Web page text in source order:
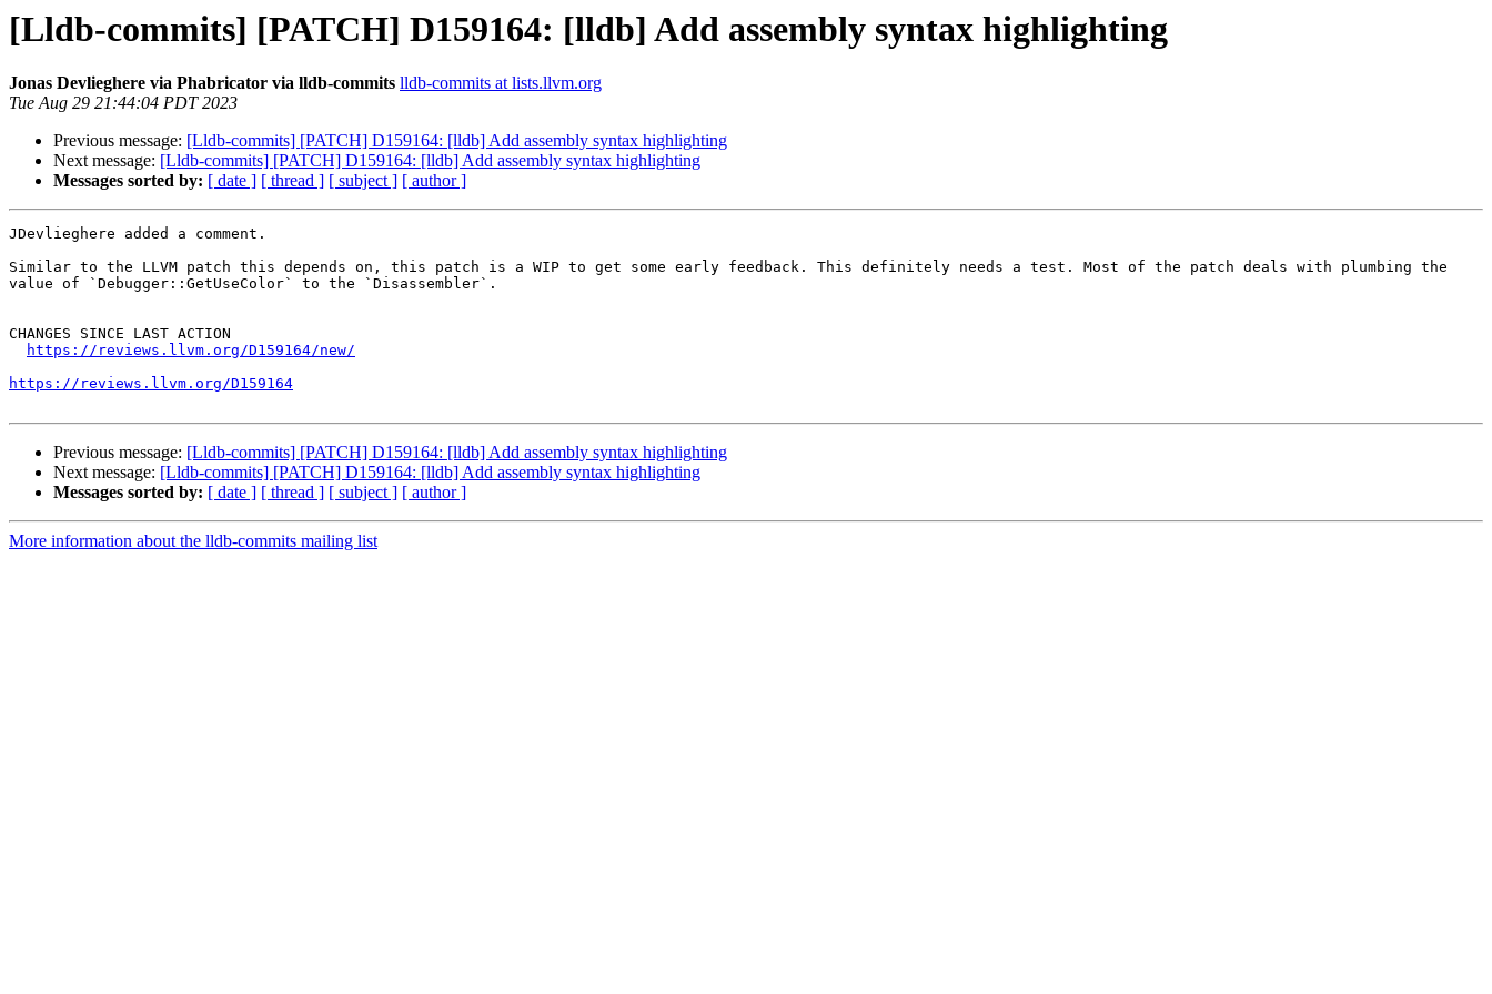
[Lldb-commits] [PATCH] D159164: [lldb] Add assembly syntax highlighting
Jonas Devlieghere via Phabricator via lldb-commits lldb-commits at lists.llvm.org
Tue Aug 29 21:44:04 PDT 2023
Previous message: [Lldb-commits] [PATCH] D159164: [lldb] Add assembly syntax highlighting
Next message: [Lldb-commits] [PATCH] D159164: [lldb] Add assembly syntax highlighting
Messages sorted by: [ date ] [ thread ] [ subject ] [ author ]
JDevlieghere added a comment.
Similar to the LLVM patch this depends on, this patch is a WIP to get some early feedback. This definitely needs a test. Most of the patch deals with plumbing the
value of `Debugger::GetUseColor` to the `Disassembler`.
CHANGES SINCE LAST ACTION
https://reviews.llvm.org/D159164/new/
https://reviews.llvm.org/D159164
Previous message: [Lldb-commits] [PATCH] D159164: [lldb] Add assembly syntax highlighting
Next message: [Lldb-commits] [PATCH] D159164: [lldb] Add assembly syntax highlighting
Messages sorted by: [ date ] [ thread ] [ subject ] [ author ]
More information about the lldb-commits mailing list